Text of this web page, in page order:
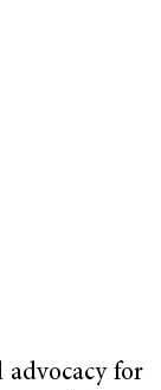
advocacy for